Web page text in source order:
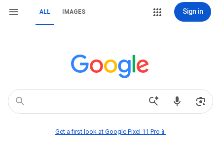
ALL IMAGES Sign in
Get a first look at Google Pixel 11 Pro📱